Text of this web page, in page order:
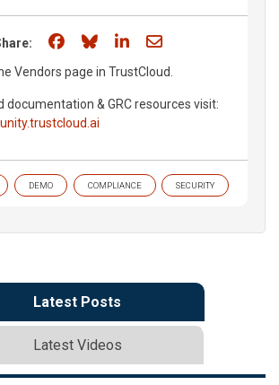
Share on Facebook
Share on Bluesky
Share on LinkedIn
Share through
Vendors page in TrustCloud.
documentation & GRC resources visit:
DEMO COMPLIANCE SECURITY
Latest Posts
Latest Videos